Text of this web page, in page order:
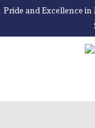
Pride and Excellence